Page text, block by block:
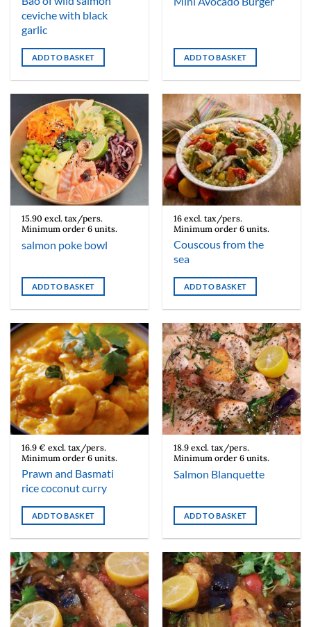
ceviche with black
garlic
ADD TO BASKET ADD TO BASKET
15.90 excl. tax/pers.
Minimum order 6 units.
salmon poke bowl
ADD TO BASKET
16 excl. tax/pers.
Minimum order 6 units.
Couscous from the
sea
ADD TO BASKET
16.9 € excl. tax/pers.
Minimum order 6 units.
Prawn and Basmati
rice coconut curry
ADD TO BASKET
18.9 excl. tax/pers.
Minimum order 6 units.
Salmon Blanquette
ADD TO BASKET